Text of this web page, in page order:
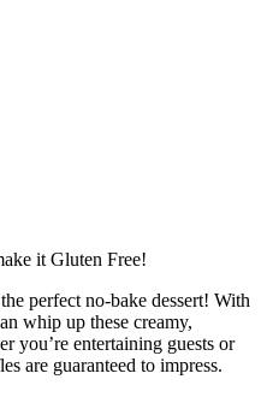
it Gluten Free!
perfect no-bake dessert! With
whip up these creamy,
you’re entertaining guests or
are guaranteed to impress.